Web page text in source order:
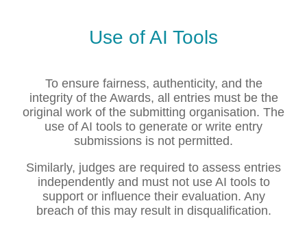
Use of AI Tools
To ensure fairness, authenticity, and the
integrity of the Awards, all entries must be the
original work of the submitting organisation. The
use of AI tools to generate or write entry
submissions is not permitted.
Similarly, judges are required to assess entries
independently and must not use AI tools to
support or influence their evaluation. Any
breach of this may result in disqualification.